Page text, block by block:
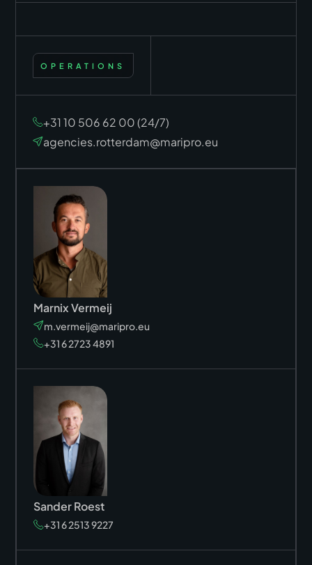
OPERATIONS
+31 10 506 62 00 (24/7)
agencies.rotterdam@maripro.eu
Marnix Vermeij
m.vermeij@maripro.eu
+31 6 2723 4891
Sander Roest
+31 6 2513 9227